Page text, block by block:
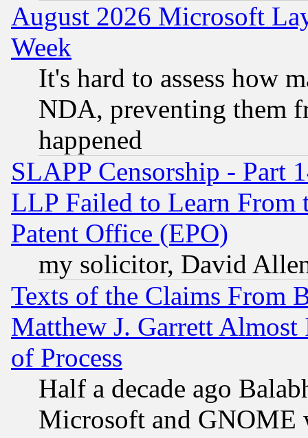
August 2026 Microsoft
Week
It's hard to assess how
NDA, preventing them
happened
SLAPP Censorship - Part
LLP Failed to Learn From
Patent Office (EPO)
my solicitor, David
Texts of the Claims From
Matthew J. Garrett
of Process
Half a decade ago
Microsoft and GNOME